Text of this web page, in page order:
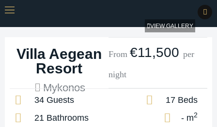
VIEW GALLERY
Villa Aegean
Resort
Mykonos
From €11,500 per
night
34 Guests
17 Beds
21 Bathrooms
- m2